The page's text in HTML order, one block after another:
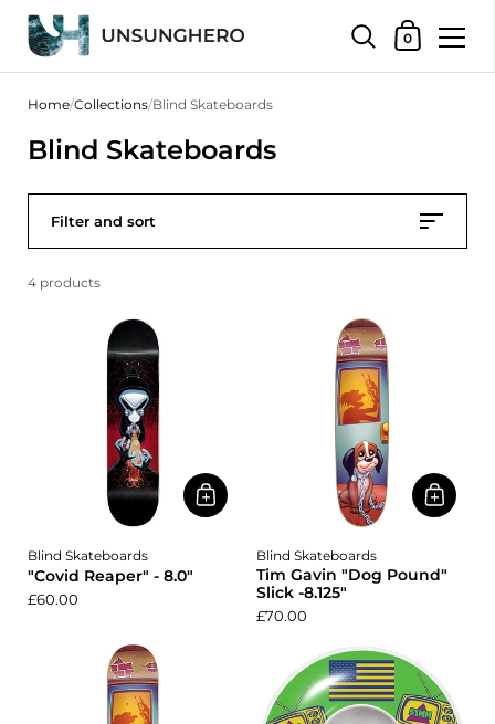
Shopping
0
Home/Collections/Blind Skateboards
Blind Skateboards
Filter and sort
4 products
Blind Skateboards
"Covid Reaper" - 8.0"
£60.00
Blind Skateboards
Tim Gavin "Dog Pound"
Slick -8.125"
£70.00